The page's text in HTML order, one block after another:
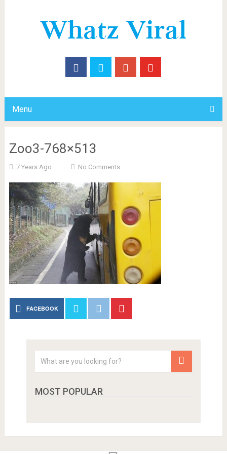
Menu
Zoo3-768×513
7 Years Ago No Comments
FACEBOOK
MOST POPULAR